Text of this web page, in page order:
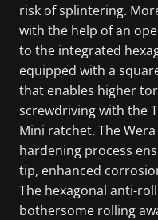
risk of splintering.
with the help of an
to the integrated
equipped with a
that enables higher
screwdriving with the
Mini ratchet. The
hardening process
tip, enhanced
The hexagonal anti-
bothersome rolling